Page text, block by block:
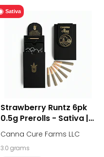
Sativa
Strawberry Runtz 6pk
0.5g Prerolls - Sativa |
Canna Cure Farms LLC
3.0 grams